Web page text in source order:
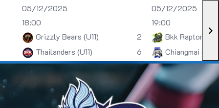
05/12/2025
18:00
Grizzly Bears (U11)
2
Thailanders (U11)
6
05/12/2025
19:00
Bkk Raptors
Chiangmai (U13)